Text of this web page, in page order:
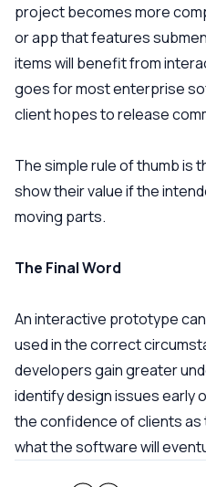
project becomes more
or app that features
items will benefit from
goes for most enterprise
client hopes to release
The simple rule of thumb
show their value if the
moving parts.
The Final Word
An interactive prototype
used in the correct
developers gain greater
identify design issues early
the confidence of clients
what the software will